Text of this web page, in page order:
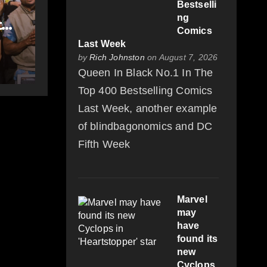
Bestselli
ng
Comics
Last Week
byRich Johnston on August 7, 2026
Queen In Black No.1 In The
Top 400 Bestselling Comics
Last Week, another example
of blindbagonomics and DC
Fifth Week
Marvel
may
have
found its
new